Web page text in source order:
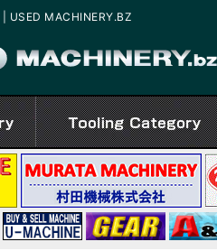
MACHINERY.BZ